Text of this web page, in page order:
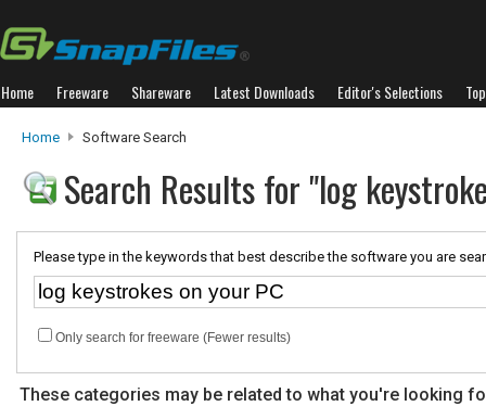
Home Freeware Shareware Latest Downloads Editor's Selections
Home Software Search
Search Results for "log
Please type in the keywords that best describe the software you are
Only search for freeware (Fewer results)
These categories may be related to what you're looking